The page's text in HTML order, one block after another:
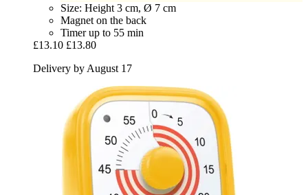
Size: Height 3 cm, Ø 7 cm
Magnet on the back
Timer up to 55 min
£13.10 £13.80
Delivery by August 17